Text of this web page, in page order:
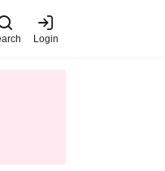
Login